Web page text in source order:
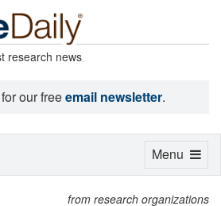
research news
our freeemail newsletter.
from research organizations
Toggle
Menu